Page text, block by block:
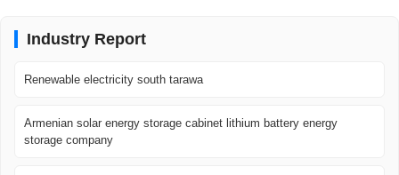
Industry Report
Renewable electricity south tarawa
Armenian solar energy storage cabinet lithium battery energy
storage company